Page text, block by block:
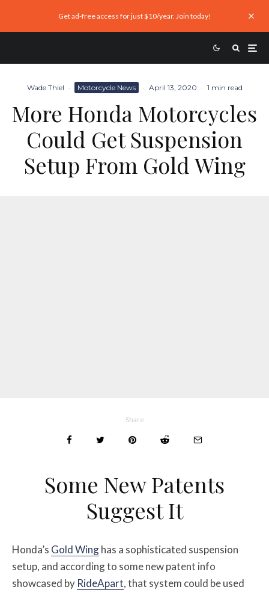
Get ad-free access for just $10/year. Join today!
Wade Thiel · Motorcycle News · April 13, 2020 · 1 min read
More Honda Motorcycles
Could Get Suspension
Setup From Gold Wing
Share
Some New Patents
Suggest It
Honda’s Gold Winghas a sophisticated suspension
setup, and according to some new patent info
showcased by RideApart, that system could be used